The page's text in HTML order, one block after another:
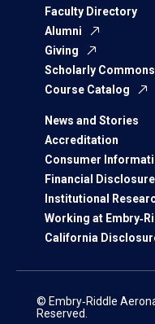
Faculty Directory
Alumni
Giving
Scholarly Commons
Course Catalog
News and Stories
Accreditation
Consumer
Financial
Institutional
Working at
California
© Embry‑Riddle
Reserved.